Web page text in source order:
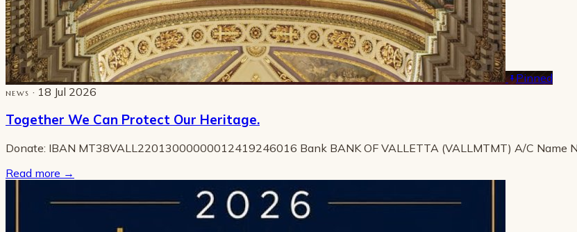
Pinned
NEWS · 18 Jul 2026
Together We Can Protect Our Heritage.
Donate: IBAN MT38VALL22013000000012419246016 Bank BANK OF VALLETTA (VALLMTMT) A/C Name
Read more →